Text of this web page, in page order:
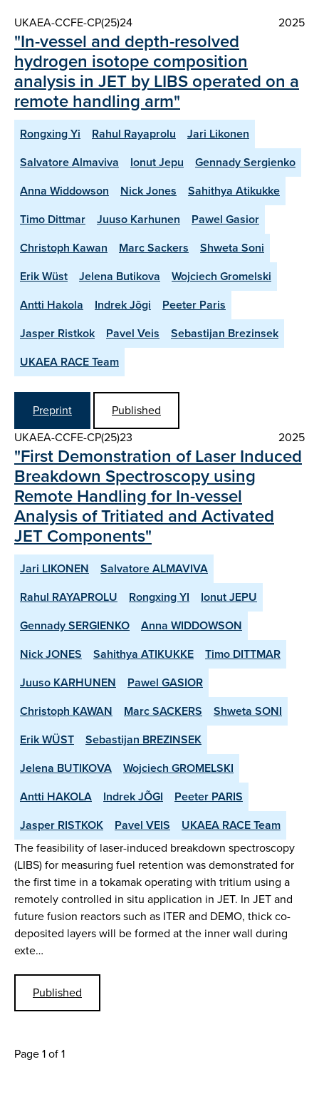
UKAEA-CCFE-CP(25)24 2025
"In-vessel and depth-resolved
hydrogen isotope composition
analysis in JET by LIBS operated on a
remote handling arm"
Rongxing Yi Rahul Rayaprolu
Jari Likonen
Salvatore Almaviva
Ionut Jepu
Gennady Sergienko
Anna Widdowson
Nick Jones
Sahithya Atikukke
Timo Dittmar
Juuso Karhunen
Pawel Gasior
Christoph Kawan
Marc Sackers
Shweta Soni
Erik Wüst
Jelena Butikova
Wojciech Gromelski
Antti Hakola
Indrek Jõgi
Peeter Paris
Jasper Ristkok
Pavel Veis
Sebastijan Brezinsek
UKAEA RACE Team
Preprint
Published
UKAEA-CCFE-CP(25)23
2025
"First Demonstration of Laser Induced
Breakdown Spectroscopy using
Remote Handling for In-vessel
Analysis of Tritiated and Activated
JET Components"
Jari LIKONEN
Salvatore ALMAVIVA
Rahul RAYAPROLU
Rongxing YI
Ionut JEPU
Gennady SERGIENKO
Anna WIDDOWSON
Nick JONES
Sahithya ATIKUKKE
Timo DITTMAR
Juuso KARHUNEN
Pawel GASIOR
Christoph KAWAN
Marc SACKERS
Shweta SONI
Erik WÜST
Sebastijan BREZINSEK
Jelena BUTIKOVA
Wojciech GROMELSKI
Antti HAKOLA
Indrek JÕGI
Peeter PARIS
Jasper RISTKOK
Pavel VEIS
UKAEA RACE Team
The feasibility of laser-induced breakdown spectroscopy
(LIBS) for measuring fuel retention was demonstrated for
the first time in a tokamak operating with tritium using a
remotely controlled in situ application in JET. In JET and
future fusion reactors such as ITER and DEMO, thick co-
deposited layers will be formed at the inner wall during
exte…
Published
Page 1 of 1